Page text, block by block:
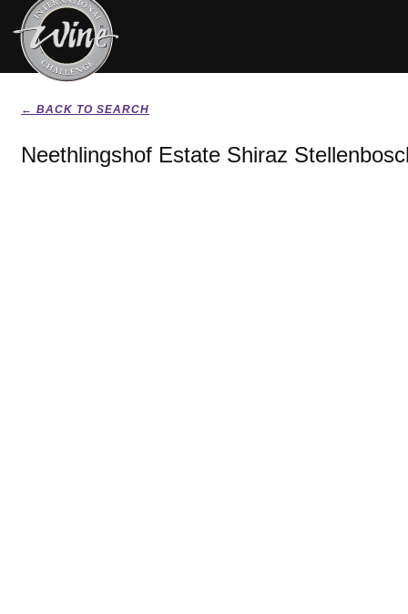
← BACK TO SEARCH
Neethlingshof Estate Shiraz